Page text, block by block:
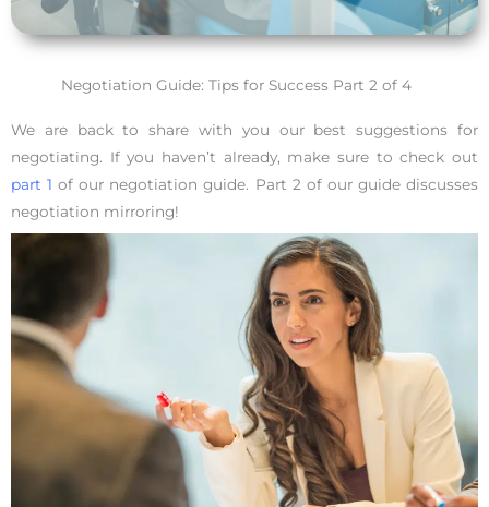
Negotiation Guide: Tips for Success Part 2 of 4
We are back to share with you our best suggestions for
negotiating. If you haven’t already, make sure to check out
part 1 of our negotiation guide. Part 2 of our guide discusses
negotiation mirroring!